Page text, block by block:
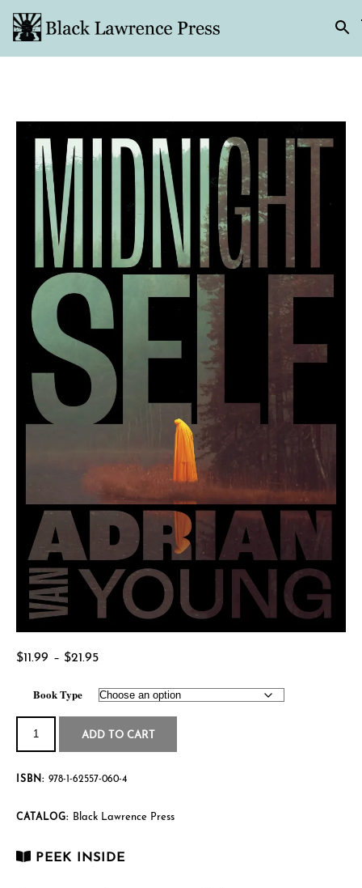
$11.99 – $21.95Price
$11.99
through
$21.95
Book Type
Midnight
quantity ADD TO CART
ISBN: 978-1-62557-060-4
CATALOG: Black Lawrence Press
PEEK INSIDE